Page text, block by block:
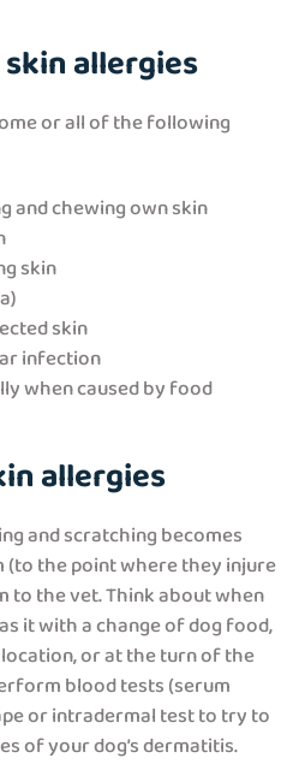
allergies
or all of the following
and chewing own skin
skin
skin
infection
when caused by food
allergies
and scratching becomes
the point where they injure
to the vet. Think about when
it with a change of dog food,
or at the turn of the
blood tests (serum
or intradermal test to try to
of your dog’s dermatitis.